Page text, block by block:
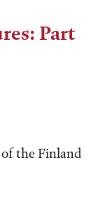
Part
the Finland